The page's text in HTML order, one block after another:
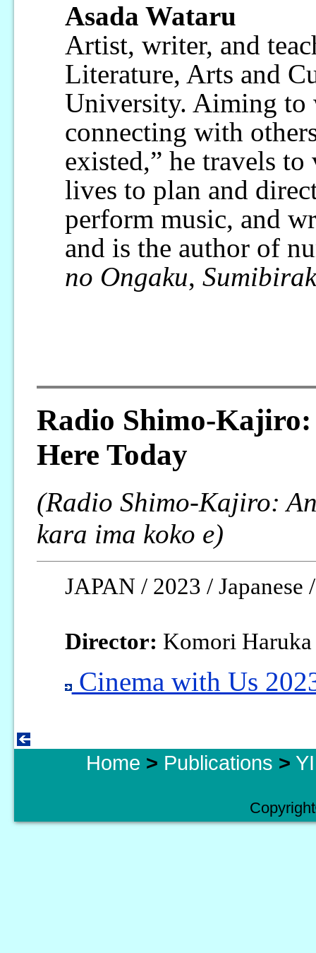
Asada Wataru
Artist, writer, and
Literature, Arts and
University. Aiming to
connecting with
existed,” he travels
lives to plan and
perform music, and
and is the author of
no Ongaku,
Radio Shimo-Kajiro:
Here Today
(Radio Shimo-Kajiro:
kara ima koko e)
JAPAN / 2023 /
Director: Komori Haruka
Cinema with Us
Home > Publications >